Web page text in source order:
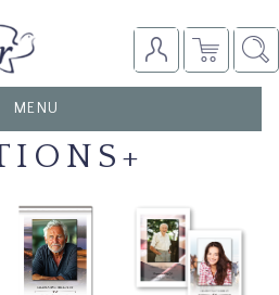
TOGGLE
NAVIGATION
MENU